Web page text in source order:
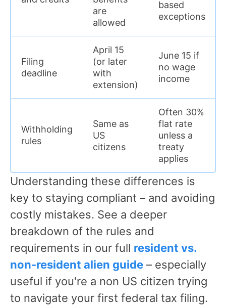
are
allowed
based
exceptions
Filing
deadline
April 15
(or later
with
extension)
June 15 if
no wage
income
Withholding
rules
Same as
US
citizens
Often 30%
flat rate
unless a
treaty
applies
Understanding these differences is
key to staying compliant – and avoiding
costly mistakes. See a deeper
breakdown of the rules and
requirements in our full resident vs.
non-resident alien guide – especially
useful if you're a non US citizen trying
to navigate your first federal tax filing.